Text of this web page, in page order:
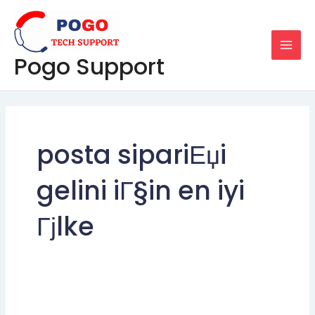
content
Pogo Support
posta sipariЕџi
gelini iГ§in en iyi
Гјlke